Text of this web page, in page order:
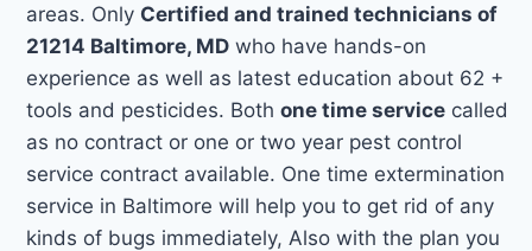
areas. Only Certified and trained technicians of
21214 Baltimore, MD who have hands-on
experience as well as latest education about 62 +
tools and pesticides. Bothone time service called
as no contract or one or two year pest control
service contract available. One time extermination
service in Baltimore will help you to get rid of any
kinds of bugs immediately, Also with the plan you